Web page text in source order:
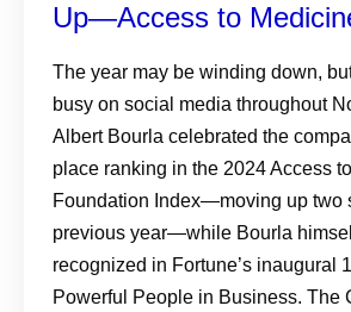
Up—Access to
Foundation Index,
Most Powerful People
Business, and More
The year may be winding down,
busy on social media throughout
Albert Bourla celebrated the
place ranking in the 2024 Access
Foundation Index—moving up two
previous year—while Bourla
recognized in Fortune’s inaugural
Powerful People in Business. The